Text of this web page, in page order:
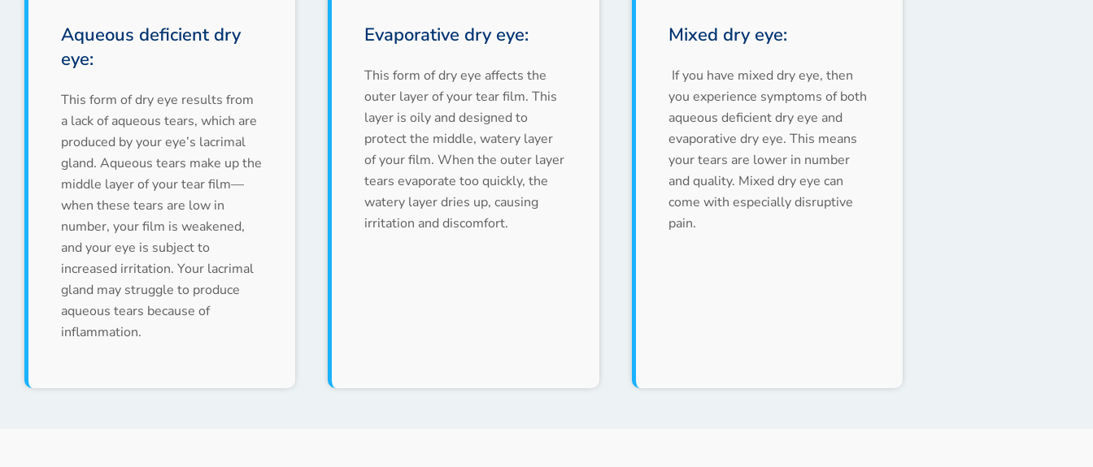
Aqueous deficient dry
eye:
This form of dry eye results from
a lack of aqueous tears, which are
produced by your eye’s lacrimal
gland. Aqueous tears make up the
middle layer of your tear film—
when these tears are low in
number, your film is weakened,
and your eye is subject to
increased irritation. Your lacrimal
gland may struggle to produce
aqueous tears because of
inflammation.
Evaporative dry eye:
This form of dry eye affects the
outer layer of your tear film. This
layer is oily and designed to
protect the middle, watery layer
of your film. When the outer layer
tears evaporate too quickly, the
watery layer dries up, causing
irritation and discomfort.
Mixed dry eye:
If you have mixed dry eye, then
you experience symptoms of both
aqueous deficient dry eye and
evaporative dry eye. This means
your tears are lower in number
and quality. Mixed dry eye can
come with especially disruptive
pain.